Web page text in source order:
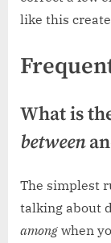
like this
What is
between
The simplest
talking about
among when